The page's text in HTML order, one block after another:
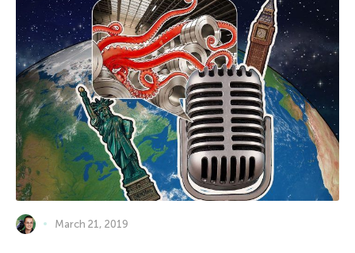
March 21, 2019